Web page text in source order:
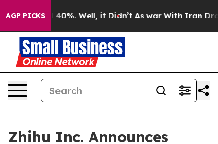
AGP PICKS
Around 40%. Well, it Didn’t As war With Iran Drove
Zhihu Inc. Announces